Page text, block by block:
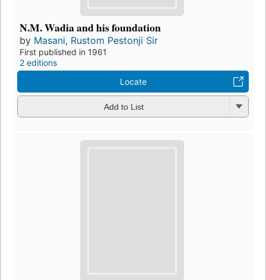
N.M. Wadia and his foundation
by Masani, Rustom Pestonji Sir
First published in 1961
2 editions
Locate
Add to List